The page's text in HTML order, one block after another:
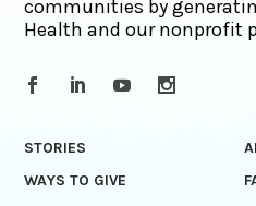
communities by
Health and our nonprofit
STORIES
WAYS TO GIVE